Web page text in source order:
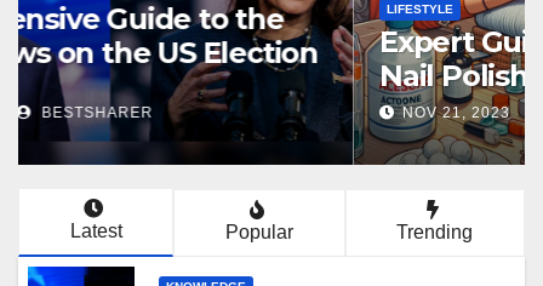
Comprehensive Guide to the
Latest News on the US Election
2024
NOV 5, 2024 BESTSHARER
Latest Popular Trending